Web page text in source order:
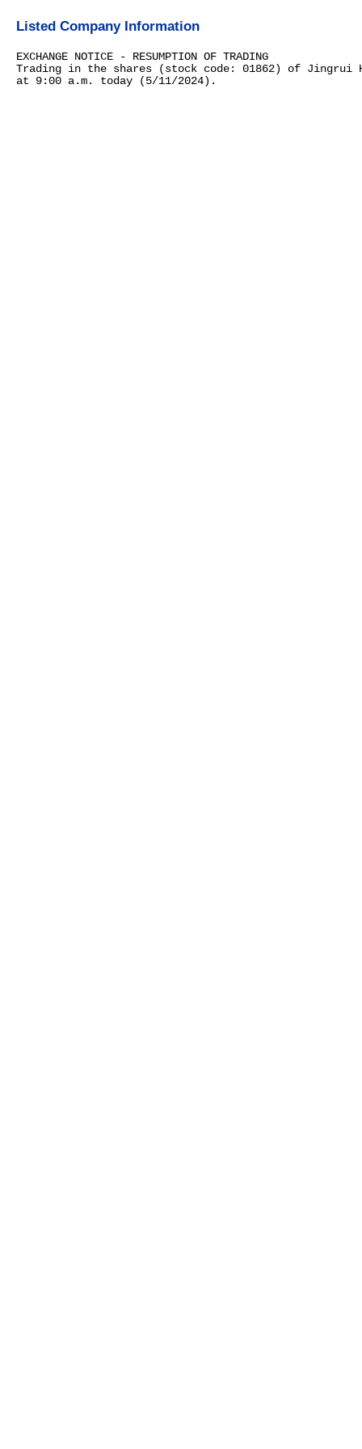
Listed Company Information
EXCHANGE NOTICE - RESUMPTION OF TRADING
Trading in the shares (stock code: 01862) of Jingrui
at 9:00 a.m. today (5/11/2024).